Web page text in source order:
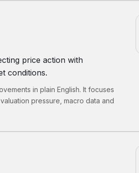
price action with
conditions.
in plain English. It focuses
pressure, macro data and